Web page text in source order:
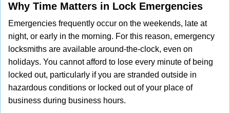
Why Time Matters in Lock Emergencies
Emergencies frequently occur on the weekends, late at
night, or early in the morning. For this reason, emergency
locksmiths are available around-the-clock, even on
holidays. You cannot afford to lose every minute of being
locked out, particularly if you are stranded outside in
hazardous conditions or locked out of your place of
business during business hours.